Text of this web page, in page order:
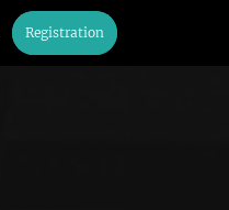
Registration